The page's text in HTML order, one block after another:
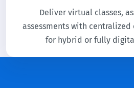
Deliver virtual classes,
assessments with
for hybrid or fully